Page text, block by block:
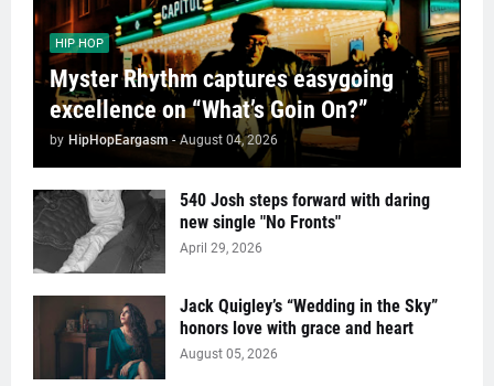
HIP HOP
Myster Rhythm captures easygoing
excellence on “What’s Goin On?”
by HipHopEargasm - August 04, 2026
540 Josh steps forward with daring
new single "No Fronts"
April 29, 2026
Jack Quigley’s “Wedding in the Sky”
honors love with grace and heart
August 05, 2026